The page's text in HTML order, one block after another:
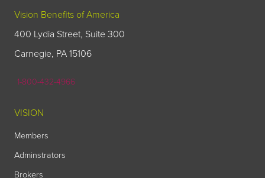
Vision Benefits of America
400 Lydia Street, Suite 300
Carnegie, PA 15106
1-800-432-4966
VISION
Members
Adminstrators
Brokers